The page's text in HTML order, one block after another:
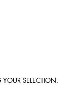
SELECTION.